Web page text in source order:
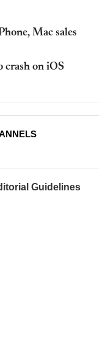
Mac sales
crash on iOS
Guidelines